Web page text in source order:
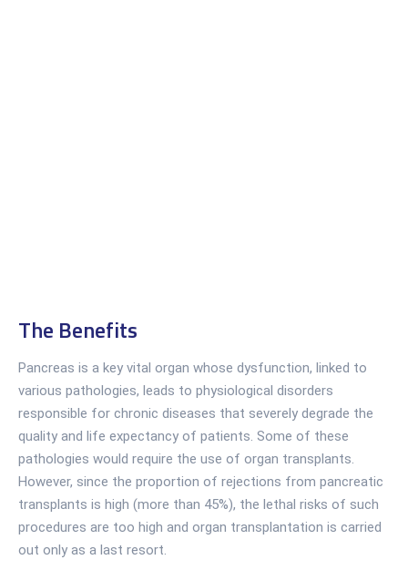
The Benefits
Pancreas is a key vital organ whose dysfunction, linked to
various pathologies, leads to physiological disorders
responsible for chronic diseases that severely degrade the
quality and life expectancy of patients. Some of these
pathologies would require the use of organ transplants.
However, since the proportion of rejections from pancreatic
transplants is high (more than 45%), the lethal risks of such
procedures are too high and organ transplantation is carried
out only as a last resort.